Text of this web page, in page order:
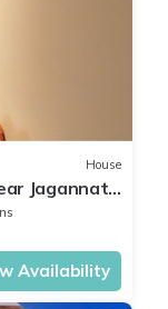
House
Jagannath
Availability